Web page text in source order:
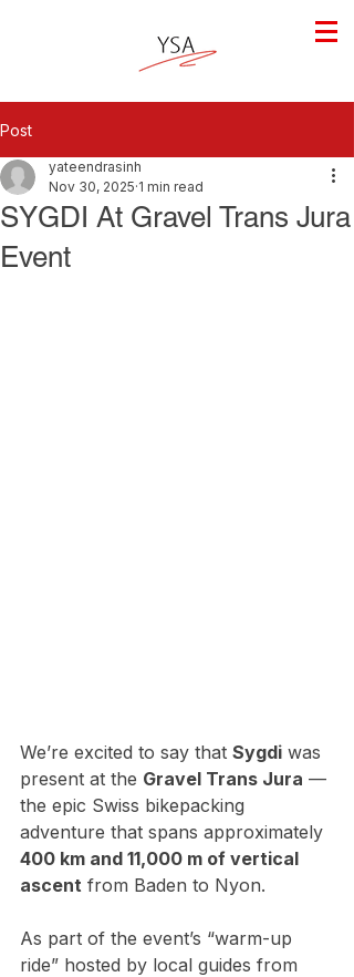
Post
SYGDI At Gravel Trans Jura
Event
yateendrasinh
Nov 30, 2025 1 min read
We’re excited to say that Sygdi was
present at the Gravel Trans Jura —
the epic Swiss bikepacking
adventure that spans approximately
400 km and 11,000 m of vertical
ascent from Baden to Nyon.
As part of the event’s “warm-up
ride” hosted by local guides from